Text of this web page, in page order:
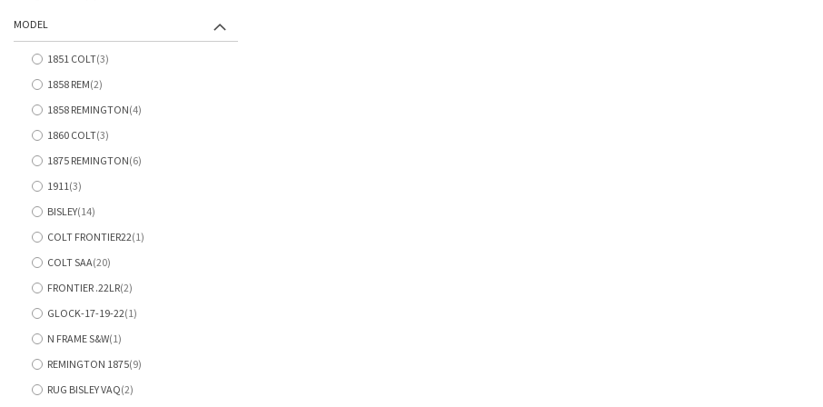
MODEL
1851 COLT 3
items
1858 REM 2
items
1858 REMINGTON 4
items
1860 COLT 3
items
1875 REMINGTON 6
items
1911 3
items
BISLEY 14
items
COLT FRONTIER22 1
item
COLT SAA 20
items
FRONTIER .22LR 2
items
GLOCK-17-19-22 1
item
N FRAME S&W 1
item
REMINGTON 1875 9
items
RUG BISLEY VAQ 2
items